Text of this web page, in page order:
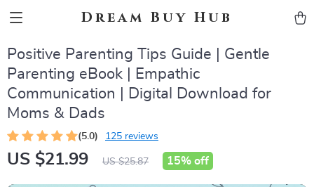
Dream Buy Hub
Positive Parenting Tips Guide | Gentle
Parenting eBook | Empathic
Communication | Digital Download for
Moms & Dads
(5.0) 125 reviews
US $21.99 US $25.87 15% off